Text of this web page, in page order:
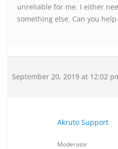
unreliable for me. I either
something else. Can you
September 20, 2019 at 12:02
Akruto Support
Moderator